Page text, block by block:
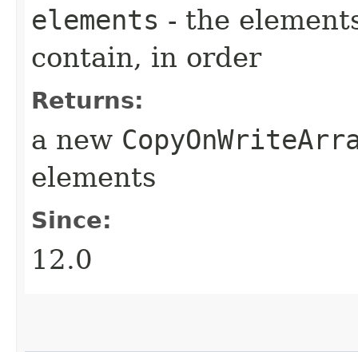
elements - the
contain, in order
Returns:
a new
elements
Since:
12.0